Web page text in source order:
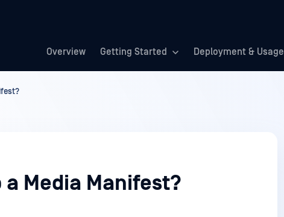
Overview Getting Started Deployment & Usage
a Media Manifest?